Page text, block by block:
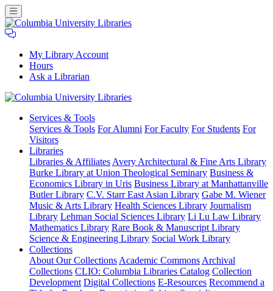
My Library Account
Hours
Ask a Librarian
University
Libraries
Services & Tools
Services & Tools For Alumni For Faculty For Students For
Visitors
Libraries
Libraries & Affiliates Avery Architectural & Fine Arts Library
Burke Library at Union Theological Seminary Business &
Economics Library in Uris Business Library at Manhattanville
Butler Library C.V. Starr East Asian Library Gabe M. Wiener
Music & Arts Library Health Sciences Library Journalism
Library Lehman Social Sciences Library Li Lu Law Library
Mathematics Library Rare Book & Manuscript Library
Science & Engineering Library Social Work Library
Collections
About Our Collections Academic Commons Archival
Collections CLIO: Columbia Libraries Catalog Collection
Development Digital Collections E-Resources Recommend a